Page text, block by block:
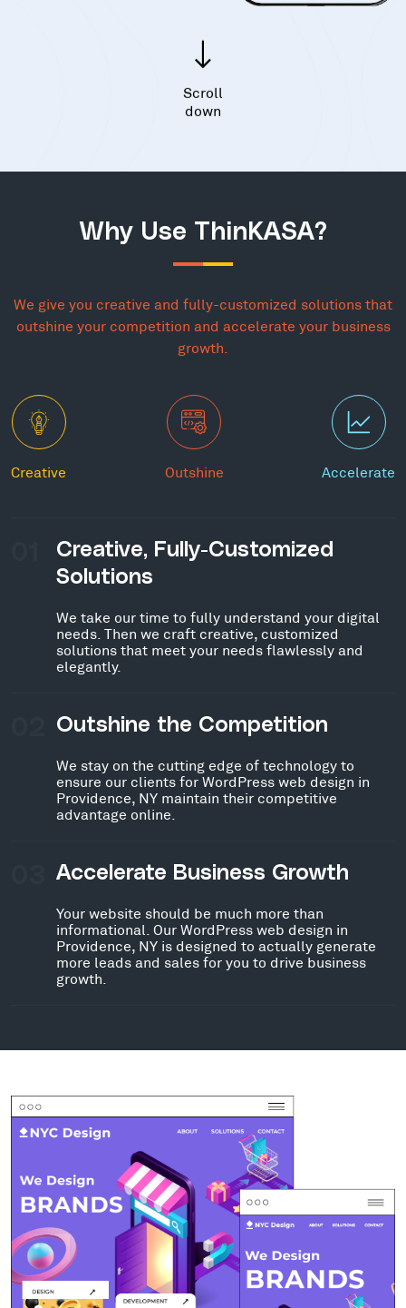
Scroll
down
Why Use ThinKASA?
We give you creative and fully-customized solutions that
outshine your competition and accelerate your business
growth.
Creative Outshine Accelerate
Creative, Fully-Customized
Solutions
We take our time to fully understand your digital
needs. Then we craft creative, customized
solutions that meet your needs flawlessly and
elegantly.
Outshine the Competition
We stay on the cutting edge of technology to
ensure our clients for WordPress web design in
Providence, NY maintain their competitive
advantage online.
Accelerate Business Growth
Your website should be much more than
informational. Our WordPress web design in
Providence, NY is designed to actually generate
more leads and sales for you to drive business
growth.